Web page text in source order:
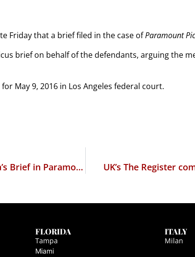
Friday that a brief filed in the case ofParamount
brief on behalf of the defendants, arguing the
May 9, 2016 in Los Angeles federal court.
The Financial Post comments on Marc Randazza’s Brief in Paramount v. Axanar Productions
UK’s The Register
FLORIDA
Tampa
Miami
ITALY
Milan